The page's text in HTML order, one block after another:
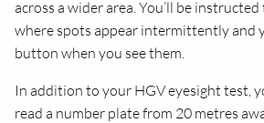
across a wider area. You’ll be
where spots appear intermittently and
button when you see them.
In addition to your HGV eyesight test,
read a number plate from 20 metres